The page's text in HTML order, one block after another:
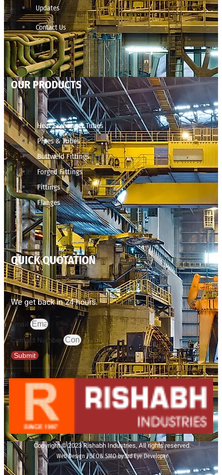
Updates
Contact Us
OUR PRODUCTS
Heat Exchanger Tubes
Pipes & Tubes
Buttweld Fittings
Forged Fittings
Fittings
Flanges
QUICK QUOTATION
We get back in 24 hours.
Email
Contact Number
Submit
Copyright © 2023 Rishabh Industries, All rights reserved.
Web Design | SEO& SMO by 3rd Eye Developer